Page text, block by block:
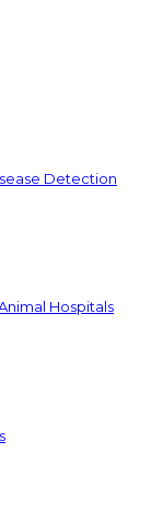
Detection
Hospitals